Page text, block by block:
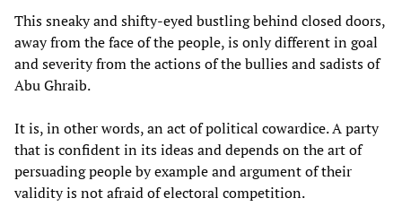
This sneaky and shifty-eyed bustling behind closed doors,
away from the face of the people, is only different in goal
and severity from the actions of the bullies and sadists of
Abu Ghraib.
It is, in other words, an act of political cowardice. A party
that is confident in its ideas and depends on the art of
persuading people by example and argument of their
validity is not afraid of electoral competition.